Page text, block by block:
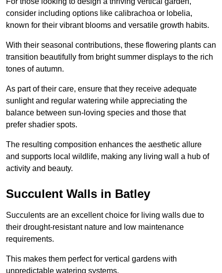
consider including options like calibrachoa or lobelia,
known for their vibrant blooms and versatile growth habits.
With their seasonal contributions, these flowering plants can
transition beautifully from bright summer displays to the rich
tones of autumn.
As part of their care, ensure that they receive adequate
sunlight and regular watering while appreciating the
balance between sun-loving species and those that
prefer shadier spots.
The resulting composition enhances the aesthetic allure
and supports local wildlife, making any living wall a hub of
activity and beauty.
Succulent Walls in Batley
Succulents are an excellent choice for living walls due to
their drought-resistant nature and low maintenance
requirements.
This makes them perfect for vertical gardens with
unpredictable watering systems.